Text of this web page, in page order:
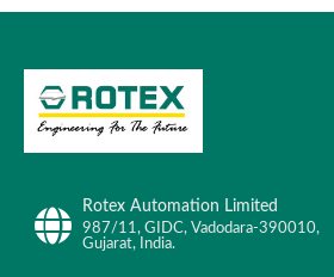
Rotex Automation Limited
987/11, GIDC, Vadodara-390010,
Gujarat, India.